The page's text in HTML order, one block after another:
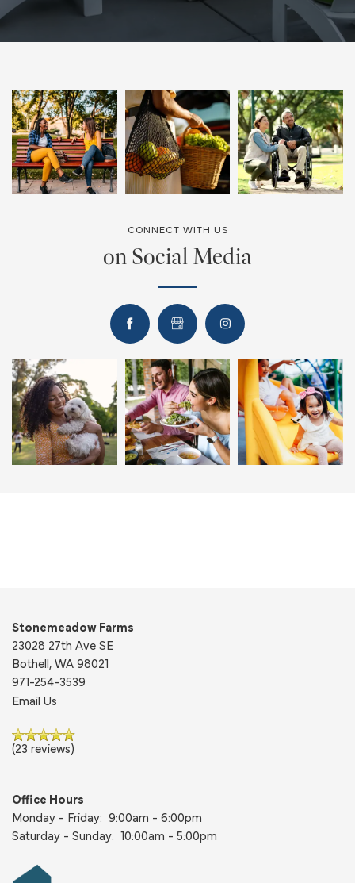
CONNECT WITH US
on Social Media
Stonemeadow Farms
23028 27th Ave SE
Bothell , WA 98021
971-254-3539
Email Us
(23 reviews)
Office Hours
Monday - Friday: 9:00am - 6:00pm
Saturday - Sunday:
10:00am - 5:00pm